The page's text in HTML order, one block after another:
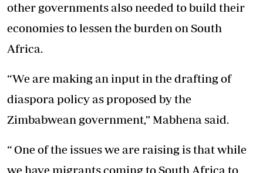
other governments also needed to build their
economies to lessen the burden on South
Africa.
“We are making an input in the drafting of
diaspora policy as proposed by the
Zimbabwean government,” Mabhena said.
“ One of the issues we are raising is that while
we have migrants coming to South Africa to